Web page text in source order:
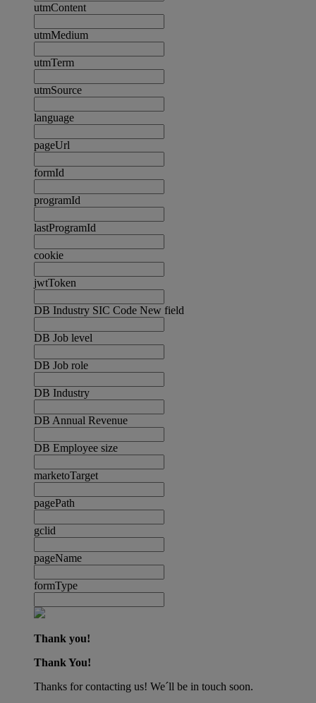
utmContent
utmMedium
utmTerm
utmSource
language
pageUrl
formId
programId
lastProgramId
cookie
jwtToken
DB Industry SIC Code New field
DB Job level
DB Job role
DB Industry
DB Annual Revenue
DB Employee size
marketoTarget
pagePath
gclid
pageName
formType
Thank you!
Thank You!
Thanks for contacting us! We´ll be in touch soon.